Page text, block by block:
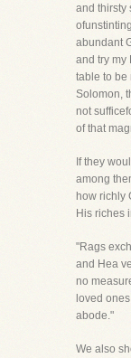
and thirsty
abundant
and try my
table to be
Solomon,
not
of that
If they
among
how richly
His riches
"Rags
and Hea
no
loved
abode."
We also